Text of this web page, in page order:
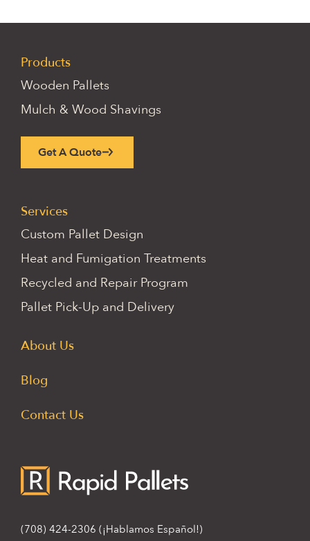
Products
Wooden Pallets
Mulch & Wood Shavings
Get A Quote
Services
Custom Pallet Design
Heat and Fumigation Treatments
Recycled and Repair Program
Pallet Pick-Up and Delivery
About Us
Blog
Contact Us
(708) 424-2306 (¡Hablamos Español!)